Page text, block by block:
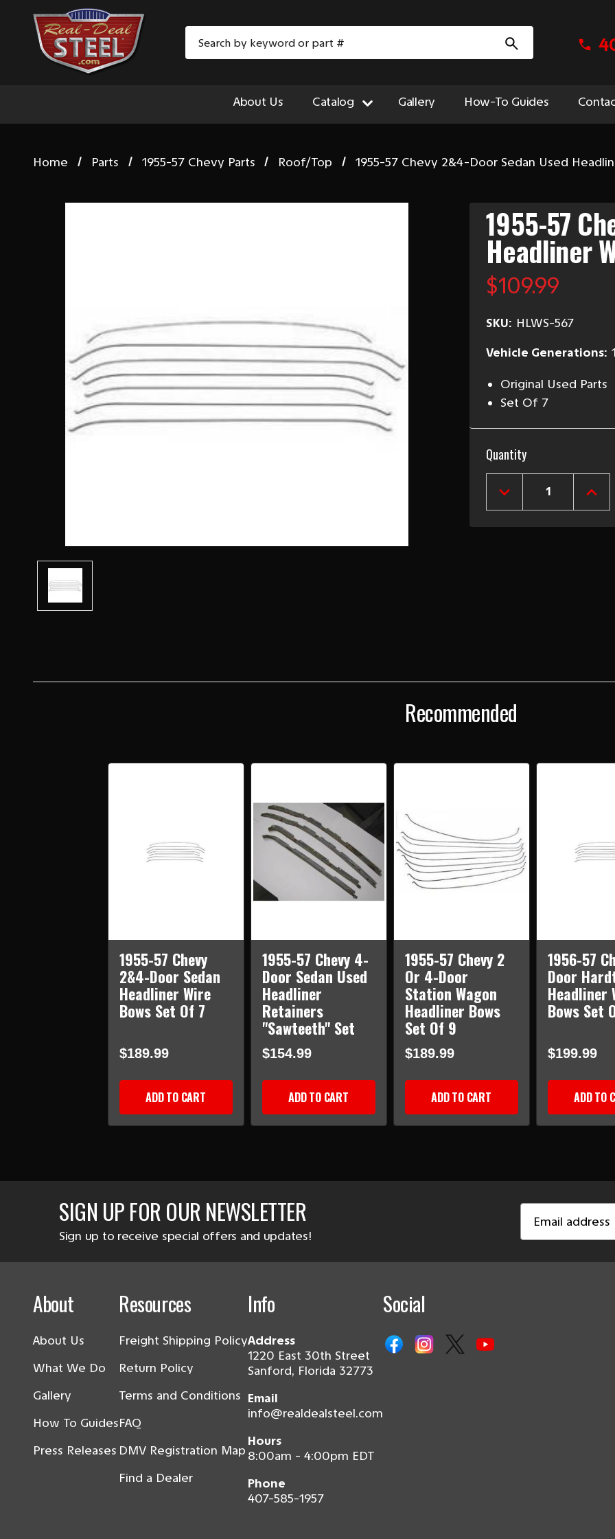
About Us Catalog Gallery How-To Guides
Home Parts 1955-57 Chevy Parts Roof/Top 1955-57 Chevy 2&4-Door Sedan Used
1955-57
Headliner
$109.99
SKU: HLWS-567
Vehicle Generations:
Original Used Parts
Set Of 7
Current
Stock:
Quantity
DECREASE
QUANTITY
1955-
Recommended
1955-57 Chevy
2&4-Door Sedan
Headliner Wire
Bows Set Of 7
$189.99
ADD TO CART
1955-57 Chevy 4-
Door Sedan Used
Headliner
Retainers
"Sawteeth" Set
$154.99
ADD TO CART
1955-57 Chevy 2
Or 4-Door
Station Wagon
Headliner Bows
Set Of 9
$189.99
ADD TO CART
1956-57
Door
Headliner
Bows Set
$199.99
ADD TO
SIGN UP FOR OUR NEWSLETTER
Sign up to receive special offers and updates!
Address
About
About Us
What We Do
Gallery
How To Guides
Press Releases
Resources
Freight Shipping Policy
Return Policy
Terms and Conditions
FAQ
DMV Registration Map
Find a Dealer
Info
Address
1220 East 30th Street
Sanford, Florida 32773
Email
info@realdealsteel.com
Hours
8:00am - 4:00pm EDT
Phone
407-585-1957
Social